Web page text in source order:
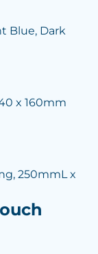
Blue, Dark
x 160mm
250mmL x